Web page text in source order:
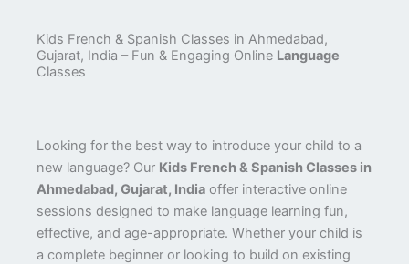
Kids French & Spanish Classes in Ahmedabad,
Gujarat, India – Fun & Engaging Online Language
Classes
Looking for the best way to introduce your child to a
new language? Our Kids French & Spanish Classes in
Ahmedabad, Gujarat, India offer interactive online
sessions designed to make language learning fun,
effective, and age-appropriate. Whether your child is
a complete beginner or looking to build on existing